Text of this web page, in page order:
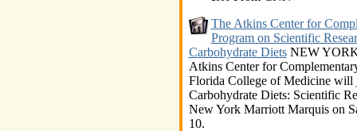
The Atkins Center for
Program on Scientific
Carbohydrate DietsNEW
Atkins Center for
Florida College of Medicine
Carbohydrate Diets: Scientific
New York Marriott Marquis on
10.